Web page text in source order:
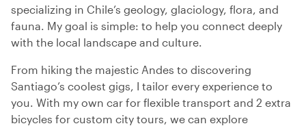
specializing in Chile’s geology, glaciology, flora, and
fauna. My goal is simple: to help you connect deeply
with the local landscape and culture.
From hiking the majestic Andes to discovering
Santiago’s coolest gigs, I tailor every experience to
you. With my own car for flexible transport and 2 extra
bicycles for custom city tours, we can explore